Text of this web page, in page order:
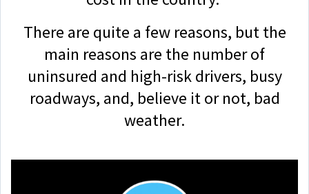
There are quite a few reasons, but the
main reasons are the number of
uninsured and high-risk drivers, busy
roadways, and, believe it or not, bad
weather.